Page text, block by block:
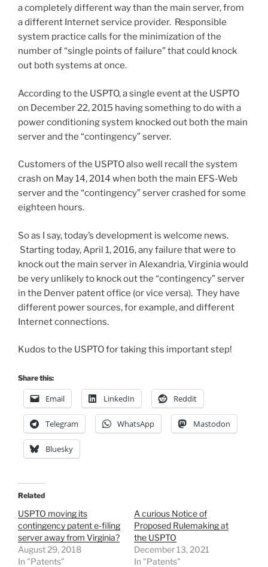
a completely different way than the main server, from
a different Internet service provider. Responsible
system practice calls for the minimization of the
number of “single points of failure” that could knock
out both systems at once.
According to the USPTO, a single event at the USPTO
on December 22, 2015 having something to do with a
power conditioning system knocked out both the main
server and the “contingency” server.
Customers of the USPTO also well recall the system
crash on May 14, 2014 when both the main EFS-Web
server and the “contingency” server crashed for some
eighteen hours.
So as I say, today’s development is welcome news.
Starting today, April 1, 2016, any failure that were to
knock out the main server in Alexandria, Virginia would
be very unlikely to knock out the “contingency” server
in the Denver patent office (or vice versa). They have
different power sources, for example, and different
Internet connections.
Kudos to the USPTO for taking this important step!
Share this:
Email LinkedIn Reddit
Telegram WhatsApp Mastodon
Bluesky
Related
USPTO moving its
contingency patent e-filing
server away from Virginia?
August 29, 2018
In "Patents"
A curious Notice of
Proposed Rulemaking at
the USPTO
December 13, 2021
In "Patents"